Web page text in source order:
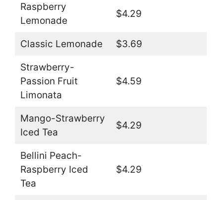
Raspberry
Lemonade
$4.29
Classic Lemonade $3.69
Strawberry-
Passion Fruit
Limonata
$4.59
Mango-Strawberry
Iced Tea
$4.29
Bellini Peach-
Raspberry Iced
Tea
$4.29